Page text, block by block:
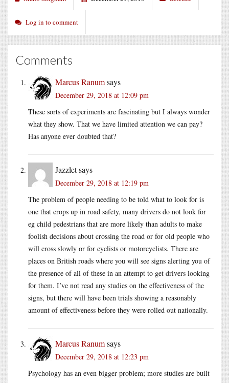
Log in to comment
Comments
Marcus Ranumsays
December 29, 2018 at 12:09 pm
These sorts of experiments are fascinating but I always wonder
what they show. That we have limited attention we can pay?
Has anyone ever doubted that?
Jazzletsays
December 29, 2018 at 12:19 pm
The problem of people needing to be told what to look for is
one that crops up in road safety, many drivers do not look for
eg child pedestrians that are more likely than adults to make
foolish decisions about crossing the road or for old people who
will cross slowly or for cyclists or motorcyclists. There are
places on British roads where you will see signs alerting you of
the presence of all of these in an attempt to get drivers looking
for them. I’ve not read any studies on the effectiveness of the
signs, but there will have been trials showing a reasonably
amount of effectiveness before they were rolled out nationally.
Marcus Ranumsays
December 29, 2018 at 12:23 pm
Psychology has an even bigger problem; more studies are built